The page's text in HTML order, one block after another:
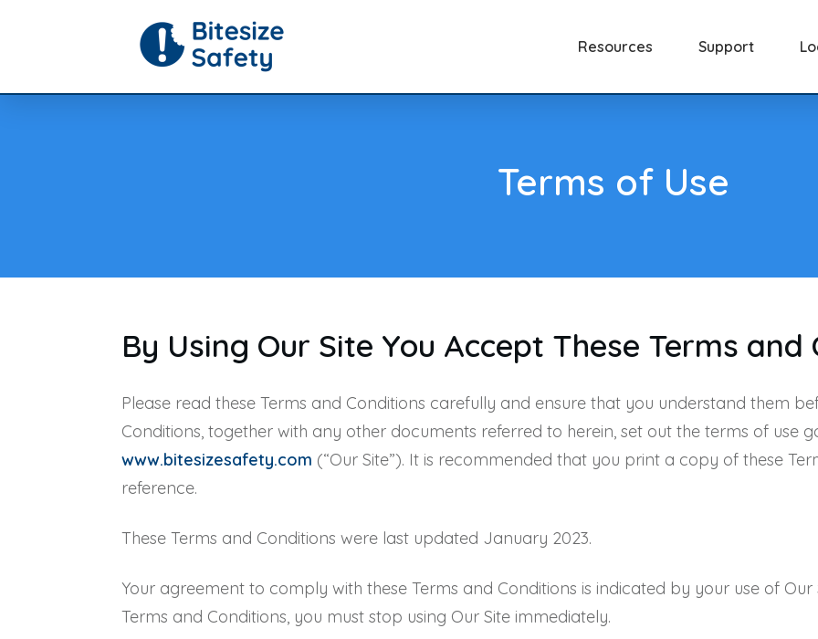
Resources Support
Terms of Use
By Using Our Site You Accept These Terms and
Please read these Terms and Conditions carefully and ensure that you understand them
Conditions, together with any other documents referred to herein, set out the terms of use
www.bitesizesafety.com (“Our Site”). It is recommended that you print a copy of these
reference.
These Terms and Conditions were last updated January 2023.
Your agreement to comply with these Terms and Conditions is indicated by your use of
Terms and Conditions, you must stop using Our Site immediately.